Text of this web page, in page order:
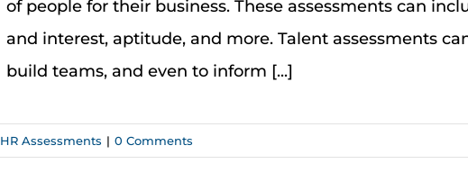
of people for their business. These assessments can
and interest, aptitude, and more. Talent assessments
build teams, and even to inform [...]
HR Assessments | 0 Comments